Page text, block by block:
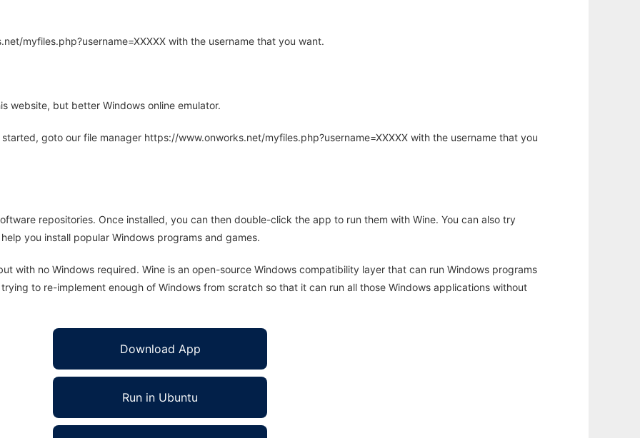
myfiles.php?username=XXXXX with the username that you want.
website, but better Windows online emulator.
goto our file manager https://www.onworks.net/myfiles.php?username=XXXXX with the username that you
repositories. Once installed, you can then double-click the app to run them with Wine. You can also try
you install popular Windows programs and games.
with no Windows required. Wine is an open-source Windows compatibility layer that can run Windows programs
to re-implement enough of Windows from scratch so that it can run all those Windows applications without
Download App
Run in Ubuntu